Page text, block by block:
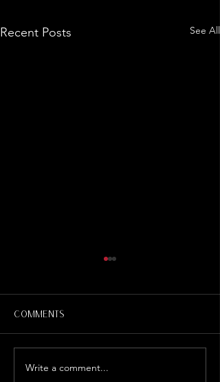
Recent Posts See All
"Witch Hunt" Define
Comments
Write a comment...